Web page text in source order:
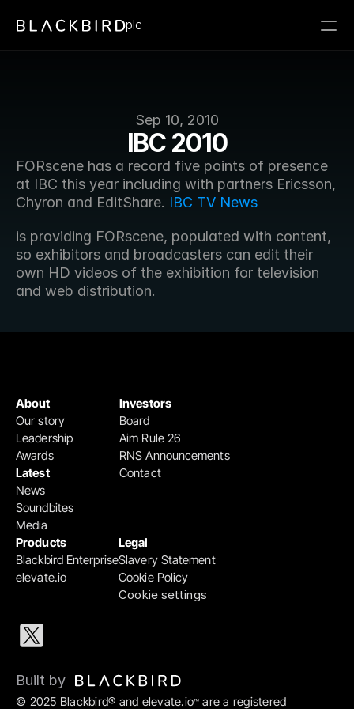
Sep 10, 2010
IBC 2010
FORscene has a record five points of presence
at IBC this year including with partners Ericsson,
Chyron and EditShare. IBC TV News
is providing FORscene, populated with content,
so exhibitors and broadcasters can edit their
own HD videos of the exhibition for television
and web distribution.
plc
Products
Blackbird Enterprise
elevate.io
Legal
Slavery Statement
Cookie Policy
Cookie settings
Investors
Board
Aim Rule 26
RNS Announcements
Contact
About
Our story
Leadership
Awards
Latest
News
Soundbites
Media
© 2025 Blackbird® and elevate.io™ are a registered
Built by